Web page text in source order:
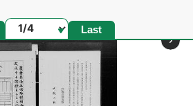
Page Last